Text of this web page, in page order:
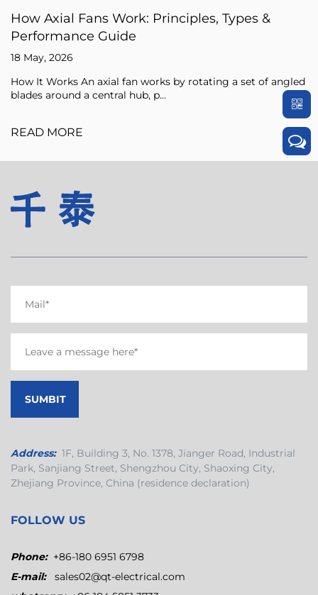
Types &
rotating a set of angled
Axial Fan Guide: Flow
An axial fan is a type of
pressure of the air flowing
Address: 1F, Building 3, No. 1378, Jianger Road, Industrial
Park, Sanjiang Street, Shengzhou City, Shaoxing City,
Zhejiang Province, China (residence declaration)
FOLLOW US
Phone: +86-180 6951 6798
E-mail:
sales02@qt-electrical.com